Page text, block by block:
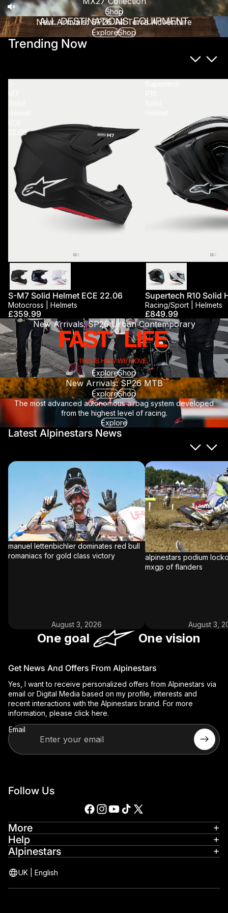
Shop
New Arrivals: SP26 All Terra Adventure
ExploreShop
Trending Now
22.06
S-M7 Solid Helmet ECE 22.06
Motocross | Helmets
£359.99
Best Seller
Supertech R10 Solid
Racing/sport | Helmets
£849.99
New Arrivals: SP26 Urban Contemporary
ExploreShop
New Arrivals: SP26 MTB
ExploreShop
The most advanced autonomous airbag system developed
from the highest level of racing.
Explore
Latest Alpinestars News
MANUEL LETTENBICHLER DOMINATES
RED BULL ROMANIACS FOR GOLD
manuel lettenbichler dominates red bull
romaniacs for gold class victory
August 3, 2026
ALPINESTARS PODIUM
MX2 AT MXGP OF
alpinestars podium
mxgp of flanders
August 3,
One goal One vision
Get News And Offers From Alpinestars
Yes, I want to receive personalized offers from Alpinestars via
email or Digital Media based on my profile, interests and
recent interactions with the Alpinestars brand. For more
information, please click here.
Email
Follow Us
More
Help
Alpinestars
UK English